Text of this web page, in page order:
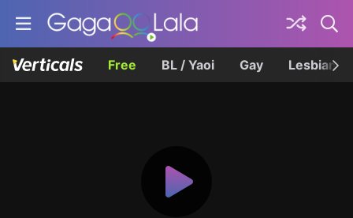
Free BL / Yaoi Gay Lesbian